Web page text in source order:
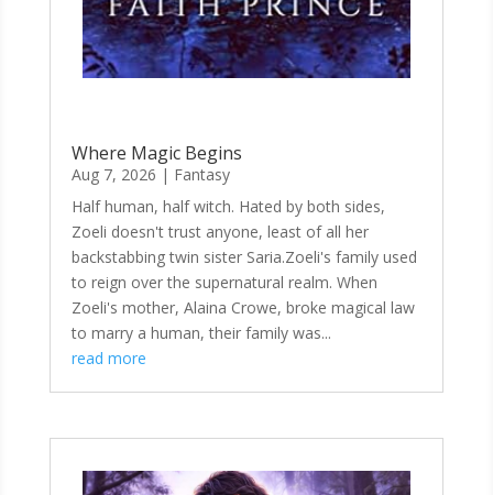
Where Magic Begins
Aug 7, 2026 | Fantasy
Half human, half witch. Hated by both sides,
Zoeli doesn't trust anyone, least of all her
backstabbing twin sister Saria.Zoeli's family used
to reign over the supernatural realm. When
Zoeli's mother, Alaina Crowe, broke magical law
to marry a human, their family was...
read more